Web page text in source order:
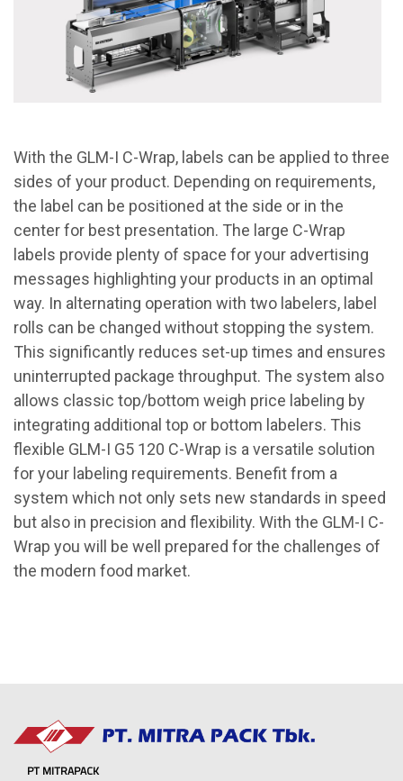
With the GLM-I C-Wrap, labels can be applied to three
sides of your product. Depending on requirements,
the label can be positioned at the side or in the
center for best presentation. The large C-Wrap
labels provide plenty of space for your advertising
messages highlighting your products in an optimal
way. In alternating operation with two labelers, label
rolls can be changed without stopping the system.
This significantly reduces set-up times and ensures
uninterrupted package throughput. The system also
allows classic top/bottom weigh price labeling by
integrating additional top or bottom labelers. This
flexible GLM-I G5 120 C-Wrap is a versatile solution
for your labeling requirements. Benefit from a
system which not only sets new standards in speed
but also in precision and flexibility. With the GLM-I C-
Wrap you will be well prepared for the challenges of
the modern food market.
PT MITRAPACK